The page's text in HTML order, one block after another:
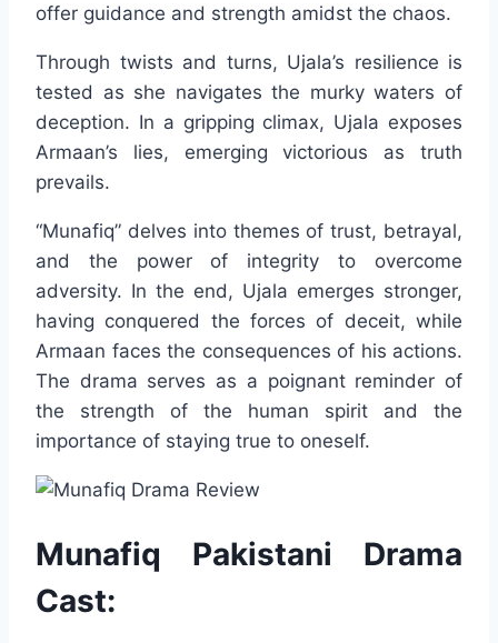
offer guidance and strength amidst the chaos.
Through twists and turns, Ujala’s resilience is
tested as she navigates the murky waters of
deception. In a gripping climax, Ujala exposes
Armaan’s lies, emerging victorious as truth
prevails.
“Munafiq” delves into themes of trust, betrayal,
and the power of integrity to overcome
adversity. In the end, Ujala emerges stronger,
having conquered the forces of deceit, while
Armaan faces the consequences of his actions.
The drama serves as a poignant reminder of
the strength of the human spirit and the
importance of staying true to oneself.
Munafiq Pakistani Drama
Cast: